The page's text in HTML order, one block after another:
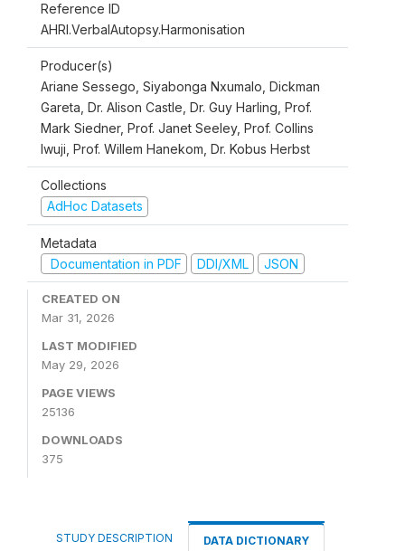
Reference ID
AHRI.VerbalAutopsy.Harmonisation
Producer(s)
Ariane Sessego, Siyabonga Nxumalo, Dickman
Gareta, Dr. Alison Castle, Dr. Guy Harling, Prof.
Mark Siedner, Prof. Janet Seeley, Prof. Collins
Iwuji, Prof. Willem Hanekom, Dr. Kobus Herbst
Collections
AdHoc Datasets
Metadata
Documentation in PDF
DDI/XML JSON
CREATED ON
Mar 31, 2026
LAST MODIFIED
May 29, 2026
PAGE VIEWS
25136
DOWNLOADS
375
STUDY DESCRIPTION DATA DICTIONARY